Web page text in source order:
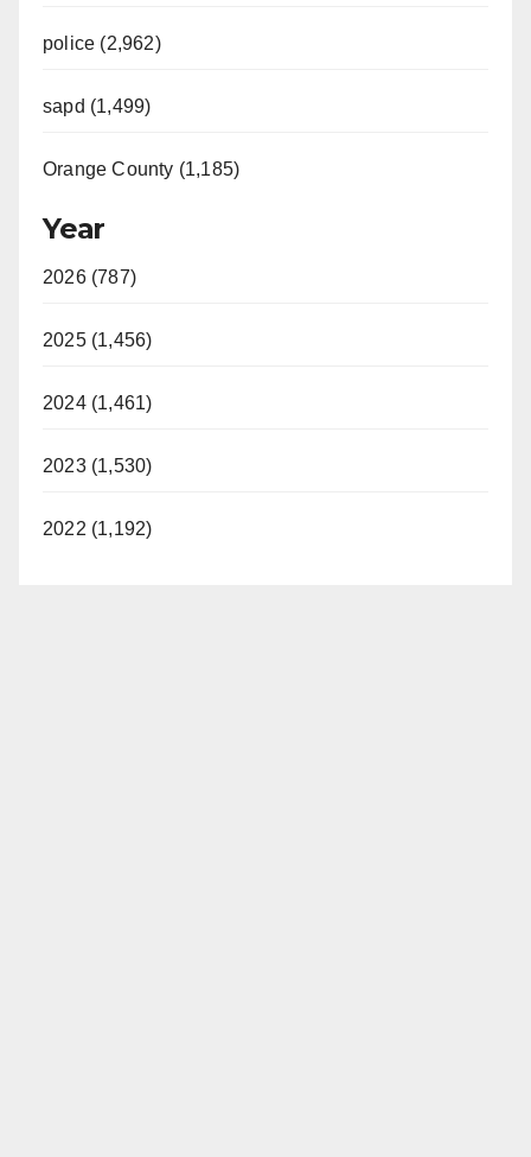
police (2,962)
sapd (1,499)
Orange County (1,185)
Year
2026 (787)
2025 (1,456)
2024 (1,461)
2023 (1,530)
2022 (1,192)